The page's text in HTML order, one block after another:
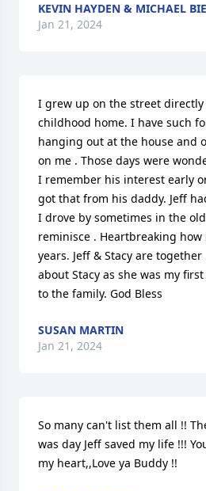
KEVIN HAYDEN & MICHAEL
Jan 21, 2024
I grew up on the street directly
childhood home. I have such
hanging out at the house and
on me . Those days were
I remember his interest early
got that from his daddy. Jeff
I drove by sometimes in the
reminisce . Heartbreaking how
years. Jeff & Stacy are
about Stacy as she was my
to the family. God Bless
SUSAN MARTIN
Jan 21, 2024
So many can't list them all !!
was day Jeff saved my life !!!
my heart,,Love ya Buddy !!